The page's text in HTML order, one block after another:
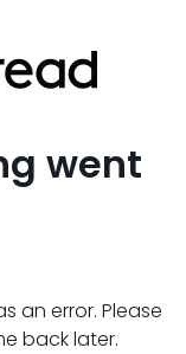
went
an error. Please
back later.